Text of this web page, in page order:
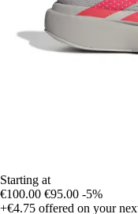
Starting at
€100.00 €95.00 -5%
+€4.75 offered on your